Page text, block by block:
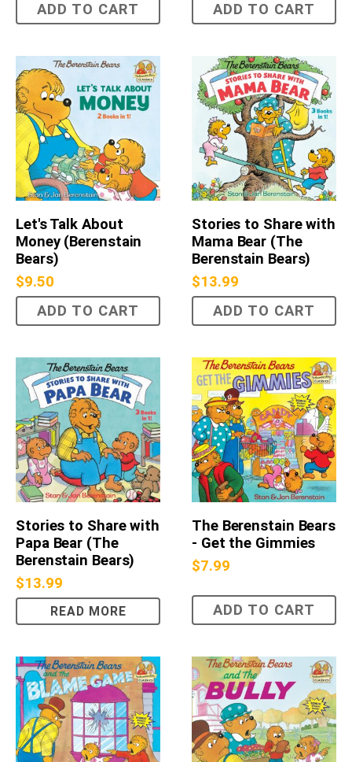
ADD TO CART
ADD TO CART
Let's Talk About
Money (Berenstain
Bears)
$9.50
ADD TO CART
Stories to Share with
Mama Bear (The
Berenstain Bears)
$13.99
ADD TO CART
Stories to Share with
Papa Bear (The
Berenstain Bears)
$13.99
READ MORE
The Berenstain Bears
- Get the Gimmies
$7.99
ADD TO CART